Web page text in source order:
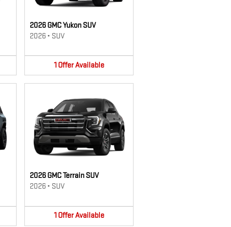
2026 GMC Yukon SUV
2026 • SUV
1 OfferAvailable
2026 GMC Terrain SUV
2026 • SUV
1 OfferAvailable